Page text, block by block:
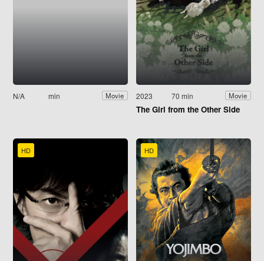
N/A min Movie 2023 70 min Movie
The Girl from the Other Side
HD HD